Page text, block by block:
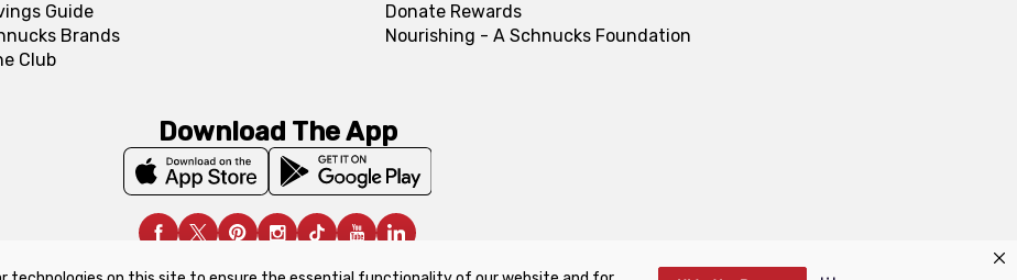
Guide
Brands
Club
Donate Rewards
Nourishing - A Schnucks Foundation
Download The App